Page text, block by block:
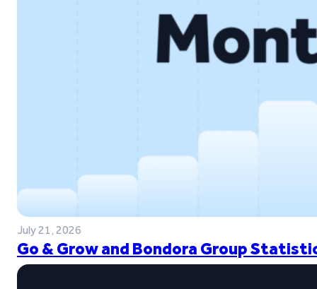
July 21, 2026
Go & Grow and Bondora Group